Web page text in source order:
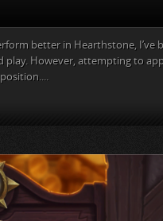
better in Hearthstone, I’ve
play. However, attempting to